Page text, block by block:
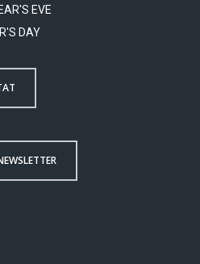
EVE
DAY